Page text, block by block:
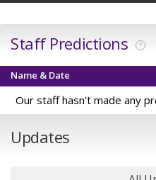
Staff Predictions ?
Name & Date
Our staff hasn't made any
Updates